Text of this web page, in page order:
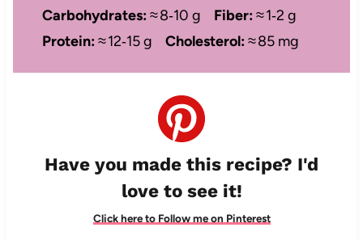
Carbohydrates:≈ 8‑10 g Fiber:≈ 1‑2 g
Protein:≈ 12‑15 g Cholesterol:≈ 85 mg
Have you made this recipe? I'd
love to see it!
Click here to Follow me on Pinterest